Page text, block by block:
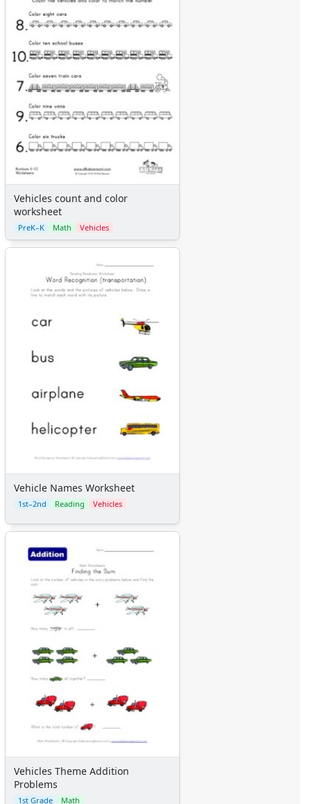
Vehicles count and color
worksheet
PreK–K Math Vehicles
Vehicle Names Worksheet
1st–2nd Reading Vehicles
Vehicles Theme Addition
Problems
1st Grade Math